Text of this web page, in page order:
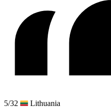
5/32 Lithuania